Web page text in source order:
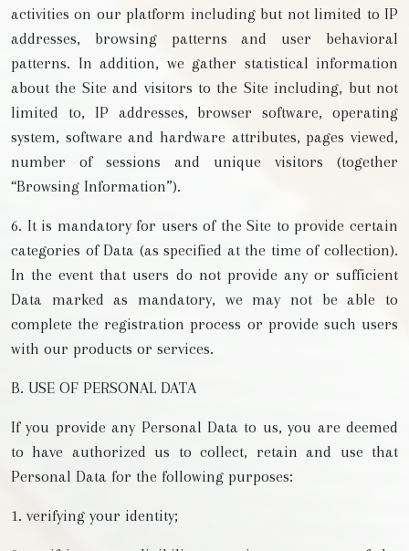
activities on our platform including but not limited to IP
addresses, browsing patterns and user behavioral
patterns. In addition, we gather statistical information
about the Site and visitors to the Site including, but not
limited to, IP addresses, browser software, operating
system, software and hardware attributes, pages viewed,
number of sessions and unique visitors (together
“Browsing Information”).
6. It is mandatory for users of the Site to provide certain
categories of Data (as specified at the time of collection).
In the event that users do not provide any or sufficient
Data marked as mandatory, we may not be able to
complete the registration process or provide such users
with our products or services.
B. USE OF PERSONAL DATA
If you provide any Personal Data to us, you are deemed
to have authorized us to collect, retain and use that
Personal Data for the following purposes:
1. verifying your identity;